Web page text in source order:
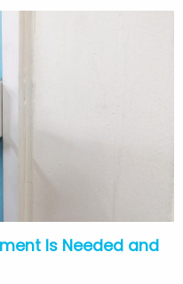
Is Needed and